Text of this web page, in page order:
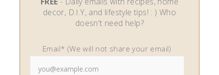
decor, D.I.Y, and lifestyle tips! : ) Who
doesn't need help?
Email* (We will not share your email)